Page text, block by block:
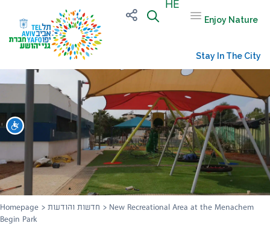
HE
Enjoy Nature
Stay In The City
Homepage > חדשות והודעות > New Recreational Area at the Menachem
Begin Park